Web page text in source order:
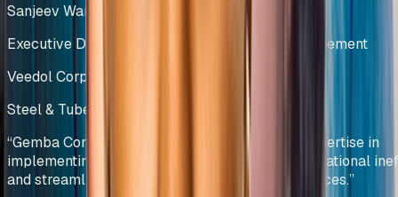
Sanjeev Wangoo
Executive Director – Group Supply Chain Management
Veedol Corporation Limited
Steel & Tubes Manufacturing
“Gemba Concepts demonstrated exceptional expertise in
implementing lean methodologies, reducing operational
and streamlining warehouse management practices.”